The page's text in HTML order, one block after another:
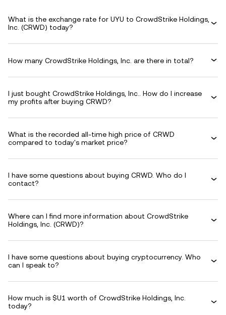
What is the exchange rate for UYU to CrowdStrike Holdings,
Inc. (CRWD) today?
How many CrowdStrike Holdings, Inc. are there in total?
I just bought CrowdStrike Holdings, Inc.. How do I increase
my profits after buying CRWD?
What is the recorded all-time high price of CRWD
compared to today's market price?
I have some questions about buying CRWD. Who do I
contact?
Where can I find more information about CrowdStrike
Holdings, Inc. (CRWD)?
I have some questions about buying cryptocurrency. Who
can I speak to?
How much is $U1 worth of CrowdStrike Holdings, Inc.
today?